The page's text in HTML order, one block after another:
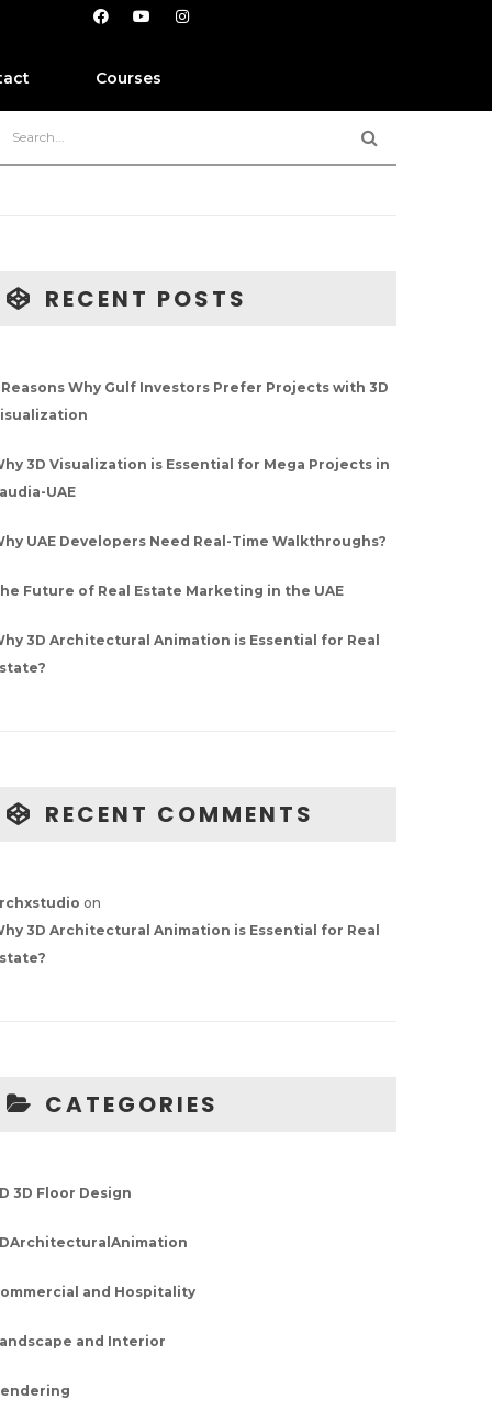
Courses
RECENT POSTS
Reasons Why Gulf Investors Prefer Projects with 3D
3D Visualization is Essential for Mega Projects in
UAE
UAE Developers Need Real-Time Walkthroughs?
Future of Real Estate Marketing in the UAE
3D Architectural Animation is Essential for Real
RECENT COMMENTS
on
3D Architectural Animation is Essential for Real
CATEGORIES
3D Floor Design
and Hospitality
and Interior